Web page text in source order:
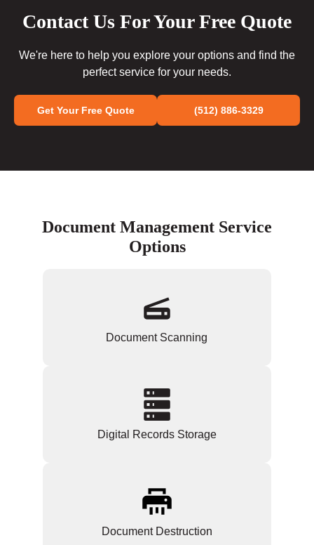
Contact Us For Your Free Quote
We're here to help you explore your options and find the
perfect service for your needs.
Get Your Free Quote (512) 886-3329
Document Management Service
Options
Document Scanning
Digital Records Storage
Document Destruction